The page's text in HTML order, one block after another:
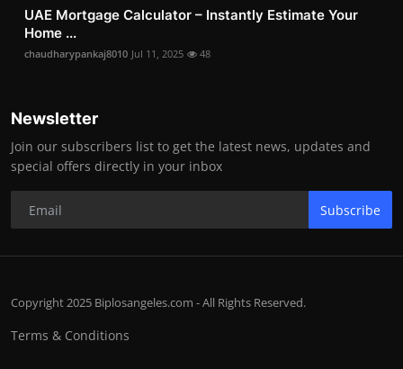
UAE Mortgage Calculator – Instantly Estimate Your
Home ...
chaudharypankaj8010 Jul 11, 2025 48
Newsletter
Join our subscribers list to get the latest news, updates and
special offers directly in your inbox
Subscribe
Copyright 2025 Biplosangeles.com - All Rights Reserved.
Terms & Conditions